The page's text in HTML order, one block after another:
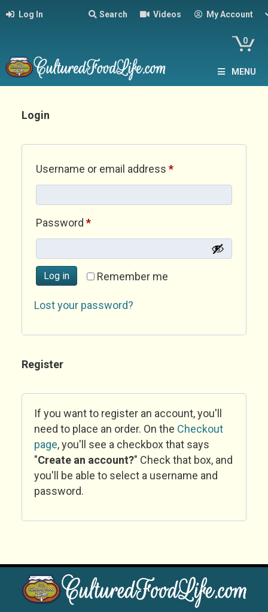
Log In Search Videos My Account
0
MENU
Login
Username or email address *Required
Password *Required
Remember me
Log in
Lost your password?
Register
If you want to register an account, you'll
need to place an order. On the Checkout
page, you'll see a checkbox that says
"Create an account?" Check that box, and
you'll be able to select a username and
password.